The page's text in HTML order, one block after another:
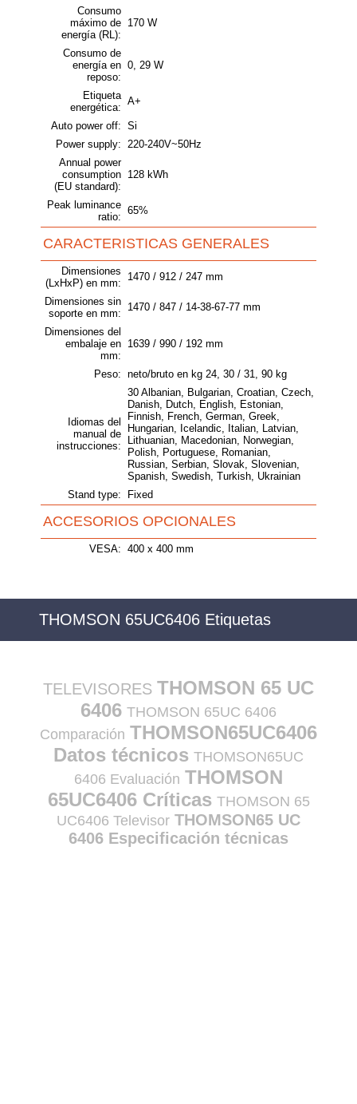
Consumo
máximo de
energía (RL):
170 W
Consumo de
energía en
reposo:
0, 29 W
Etiqueta
energética:
A+
Auto power off: Si
Power supply: 220-240V~50Hz
Annual power
consumption
(EU standard):
128 kWh
Peak luminance
ratio:
65%
CARACTERISTICAS GENERALES
Dimensiones
(LxHxP) en mm:
1470 / 912 / 247 mm
Dimensiones sin
soporte en mm:
1470 / 847 / 14-38-67-77 mm
Dimensiones del
embalaje en
mm:
1639 / 990 / 192 mm
Peso: neto/bruto en kg 24, 30 / 31, 90 kg
Idiomas del
manual de
instrucciones:
30 Albanian, Bulgarian, Croatian, Czech,
Danish, Dutch, English, Estonian,
Finnish, French, German, Greek,
Hungarian, Icelandic, Italian, Latvian,
Lithuanian, Macedonian, Norwegian,
Polish, Portuguese, Romanian,
Russian, Serbian, Slovak, Slovenian,
Spanish, Swedish, Turkish, Ukrainian
Stand type:
Fixed
ACCESORIOS OPCIONALES
VESA: 400 x 400 mm
THOMSON 65UC6406 Etiquetas
TELEVISORES THOMSON 65 UC
6406 THOMSON 65UC 6406
Comparación THOMSON65UC6406
Datos técnicos THOMSON65UC
6406 Evaluación THOMSON
65UC6406 Críticas THOMSON 65
UC6406 Televisor THOMSON65 UC
6406 Especificación técnicas